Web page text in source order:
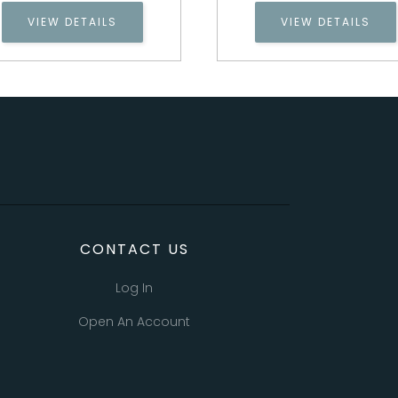
VIEW DETAILS VIEW DETAILS
CONTACT US
Log In
Open An Account